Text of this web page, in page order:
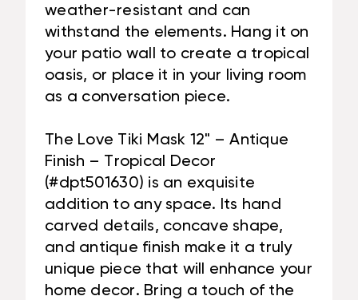
weather-resistant and can
withstand the elements. Hang it on
your patio wall to create a tropical
oasis, or place it in your living room
as a conversation piece.
The Love Tiki Mask 12" – Antique
Finish – Tropical Decor
(#dpt501630) is an exquisite
addition to any space. Its hand
carved details, concave shape,
and antique finish make it a truly
unique piece that will enhance your
home decor. Bring a touch of the